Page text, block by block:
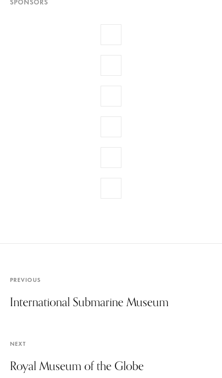
SPONSORS
PREVIOUS
International Submarine Museum
NEXT
Royal Museum of the Globe